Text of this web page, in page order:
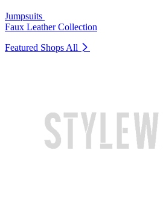
Jumpsuits
Faux Leather Collection
Featured Shops All